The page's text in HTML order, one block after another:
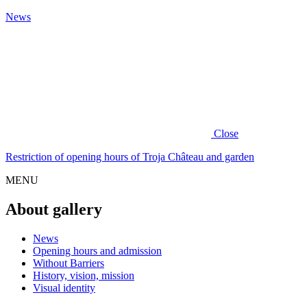
News
Close
Restriction of opening hours of Troja Château and garden
MENU
About gallery
News
Opening hours and admission
Without Barriers
History, vision, mission
Visual identity